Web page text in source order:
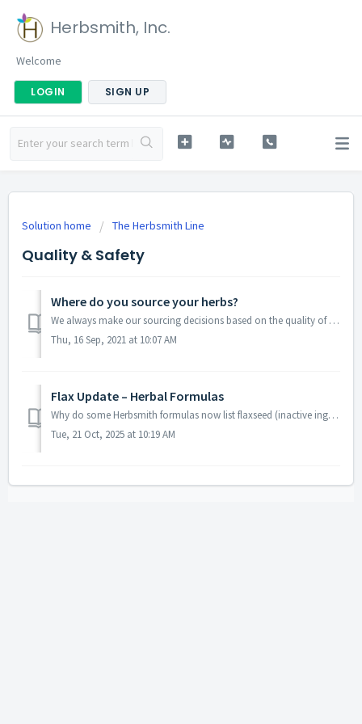
Herbsmith, Inc.
Welcome
LOGIN SIGN UP
Solution home The Herbsmith Line
Quality & Safety
Where do you source your herbs?
We always make our sourcing decisions based on the quality of ingredients first and foremost. Their origin may rotate because of availability or seasonali...
Thu, 16 Sep, 2021 at 10:07 AM
Flax Update – Herbal Formulas
Why do some Herbsmith formulas now list flaxseed (inactive ingredient)? A few of our herbal formulas now include ground flaxseed as an inactive ingredient....
Tue, 21 Oct, 2025 at 10:19 AM